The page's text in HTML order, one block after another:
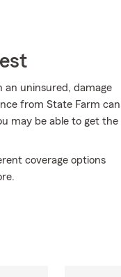
an uninsured, damage
from State Farm can
may be able to get the
coverage options